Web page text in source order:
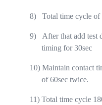
8) Total time cycle of
9)
After that add test
timing for 30sec
10) Maintain contact
of 60sec twice.
11) Total time cycle